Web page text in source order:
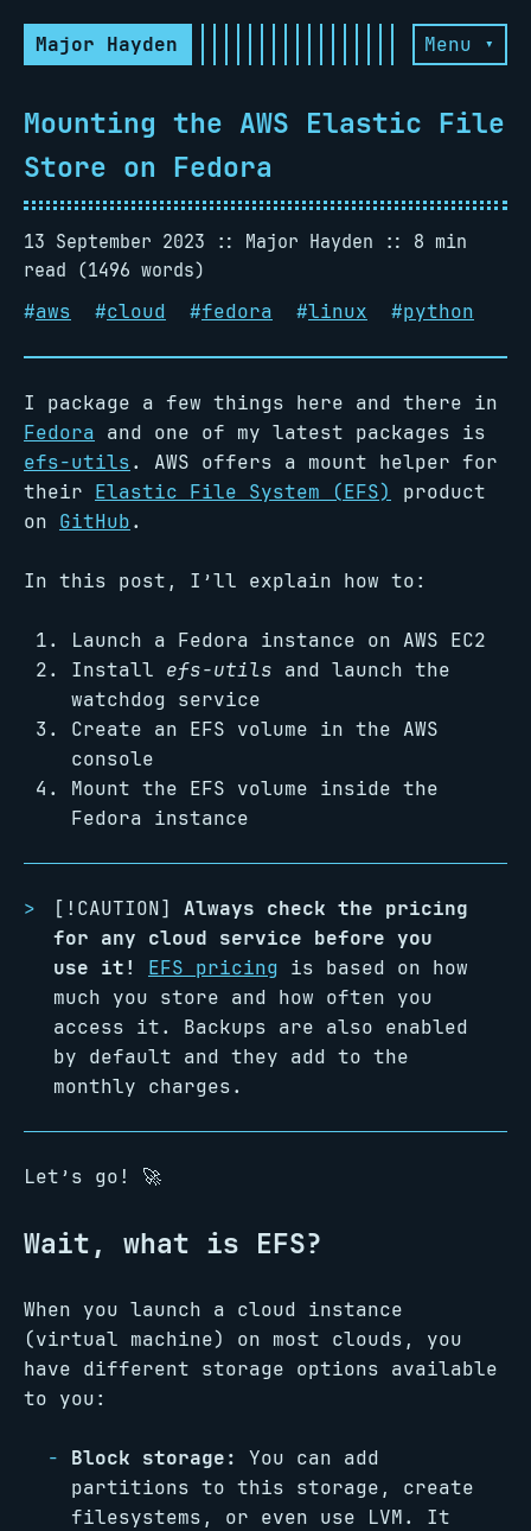
Major Hayden Menu ▾
Mounting the AWS Elastic File
Store on Fedora
13 September 2023 Major Hayden
8 min
read (1496 words)
#aws #cloud #fedora #linux #python
I package a few things here and there in
Fedora and one of my latest packages is
efs-utils. AWS offers a mount helper for
their Elastic File System (EFS)
product
on GitHub.
In this post, I’ll explain how to:
Launch a Fedora instance on AWS EC2
Install efs-utils and launch the
watchdog service
Create an EFS volume in the AWS
console
Mount the EFS volume inside the
Fedora instance
[!CAUTION] Always check the pricing
for any cloud service before you
use it!
EFS pricing is based on how
much you store and how often you
access it. Backups are also enabled
by default and they add to the
monthly charges.
Let’s go! 🚀
Wait, what is EFS?
When you launch a cloud instance
(virtual machine) on most clouds, you
have different storage options available
to you:
Block storage:
You can add
partitions to this storage, create
filesystems, or even use LVM. It